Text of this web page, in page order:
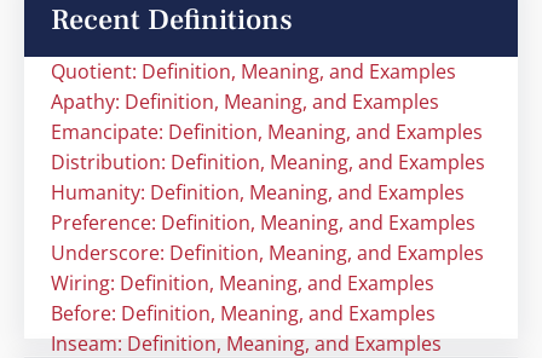
Recent Definitions
Quotient: Definition, Meaning, and Examples
Apathy: Definition, Meaning, and Examples
Emancipate: Definition, Meaning, and Examples
Distribution: Definition, Meaning, and Examples
Humanity: Definition, Meaning, and Examples
Preference: Definition, Meaning, and Examples
Underscore: Definition, Meaning, and Examples
Wiring: Definition, Meaning, and Examples
Before: Definition, Meaning, and Examples
Inseam: Definition, Meaning, and Examples